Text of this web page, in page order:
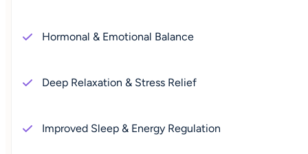
Hormonal & Emotional Balance
Deep Relaxation & Stress Relief
Improved Sleep & Energy Regulation